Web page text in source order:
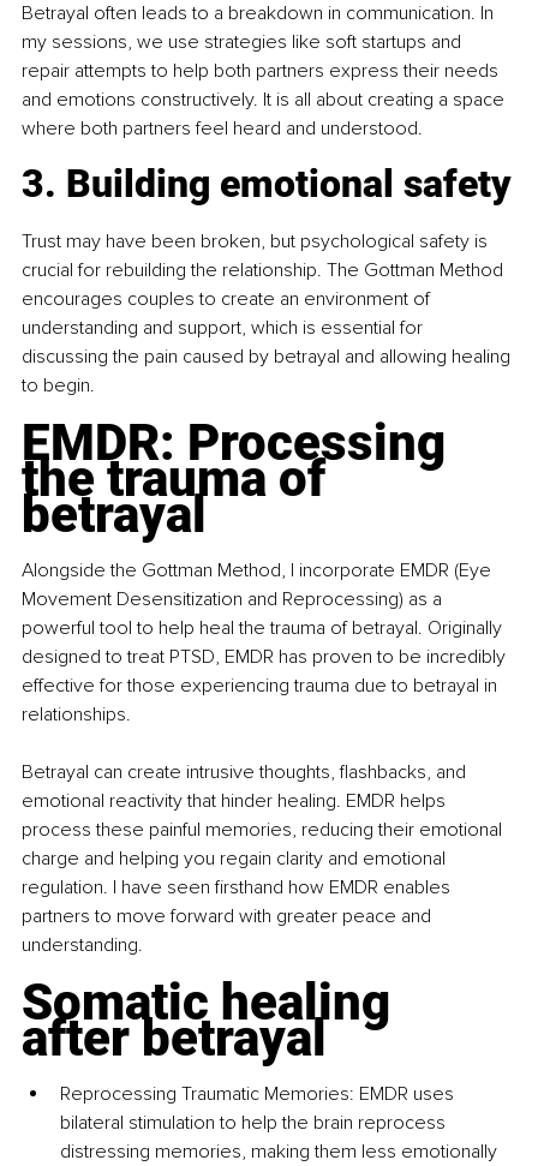
Betrayal often leads to a breakdown in communication. In
my sessions, we use strategies like soft startups and
repair attempts to help both partners express their needs
and emotions constructively. It is all about creating a space
where both partners feel heard and understood.
3. Building emotional safety
Trust may have been broken, but psychological safety is
crucial for rebuilding the relationship. The Gottman Method
encourages couples to create an environment of
understanding and support, which is essential for
discussing the pain caused by betrayal and allowing healing
to begin.
EMDR: Processing
the trauma of
betrayal
Alongside the Gottman Method, I incorporate EMDR (Eye
Movement Desensitization and Reprocessing) as a
powerful tool to help heal the trauma of betrayal. Originally
designed to treat PTSD, EMDR has proven to be incredibly
effective for those experiencing trauma due to betrayal in
relationships.
Betrayal can create intrusive thoughts, flashbacks, and
emotional reactivity that hinder healing. EMDR helps
process these painful memories, reducing their emotional
charge and helping you regain clarity and emotional
regulation. I have seen firsthand how EMDR enables
partners to move forward with greater peace and
understanding.
Somatic healing
after betrayal
Reprocessing Traumatic Memories: EMDR uses
bilateral stimulation to help the brain reprocess
distressing memories, making them less emotionally